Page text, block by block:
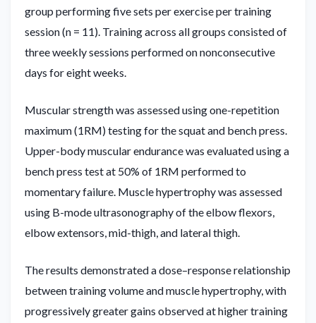
group performing five sets per exercise per training
session (n = 11). Training across all groups consisted of
three weekly sessions performed on nonconsecutive
days for eight weeks.
Muscular strength was assessed using one-repetition
maximum (1RM) testing for the squat and bench press.
Upper-body muscular endurance was evaluated using a
bench press test at 50% of 1RM performed to
momentary failure. Muscle hypertrophy was assessed
using B-mode ultrasonography of the elbow flexors,
elbow extensors, mid-thigh, and lateral thigh.
The results demonstrated a dose–response relationship
between training volume and muscle hypertrophy, with
progressively greater gains observed at higher training